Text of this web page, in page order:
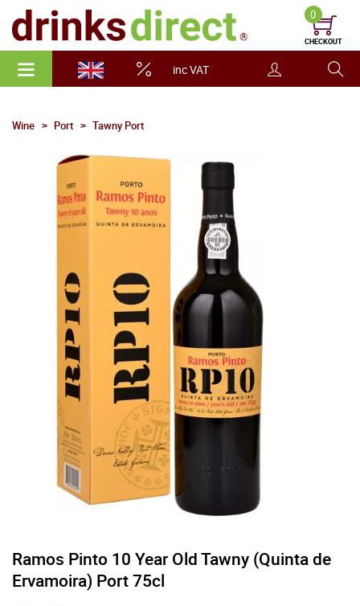
inc VAT
0
CHECKOUT
Wine Port Tawny Port
Ramos Pinto 10 Year Old Tawny (Quinta de
Ervamoira) Port 75cl